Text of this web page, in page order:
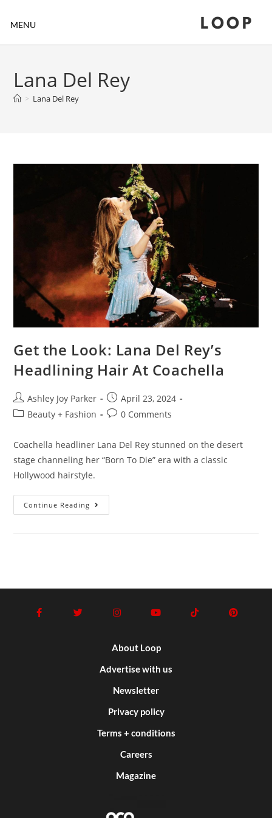
MENU LOOP
Lana Del Rey
> Lana Del Rey
Get the Look: Lana Del Rey’s
Headlining Hair At Coachella
Ashley Joy Parker
April 23, 2024
Beauty + Fashion
0 Comments
Coachella headliner Lana Del Rey stunned on the desert
stage channeling her “Born To Die” era with a classic
Hollywood hairstyle.
Continue Reading
About Loop
Advertise with us
Newsletter
Privacy policy
Terms + conditions
Careers
Magazine